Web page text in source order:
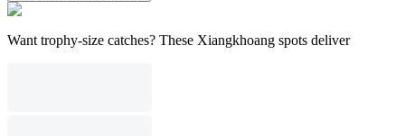
Want trophy-size catches? These Xiangkhoang spots deliver